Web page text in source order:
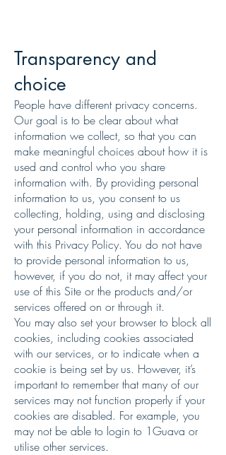
Transparency and
choice
People have different privacy concerns.
Our goal is to be clear about what
information we collect, so that you can
make meaningful choices about how it is
used and control who you share
information with. By providing personal
information to us, you consent to us
collecting, holding, using and disclosing
your personal information in accordance
with this Privacy Policy. You do not have
to provide personal information to us,
however, if you do not, it may affect your
use of this Site or the products and/or
services offered on or through it.
You may also set your browser to block all
cookies, including cookies associated
with our services, or to indicate when a
cookie is being set by us. However, it’s
important to remember that many of our
services may not function properly if your
cookies are disabled. For example, you
may not be able to login to 1Guava or
utilise other services.